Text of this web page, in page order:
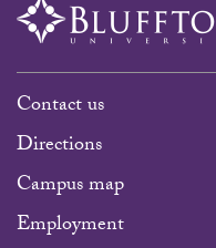
Contact us
Directions
Campus map
Employment